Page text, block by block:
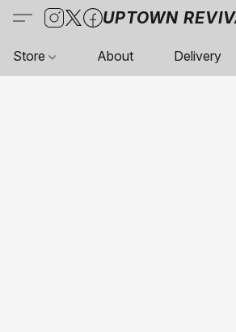
UPTOWN
Store About Delivery